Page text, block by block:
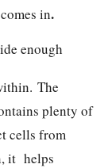
comes in.
enough
The
plenty of
cells from
it helps